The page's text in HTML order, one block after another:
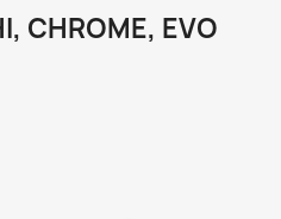
CHROME, EVO